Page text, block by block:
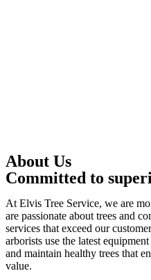
About Us
Committed to
At Elvis Tree Service, we are
are passionate about trees and
services that exceed our
arborists use the latest
and maintain healthy trees that
value.